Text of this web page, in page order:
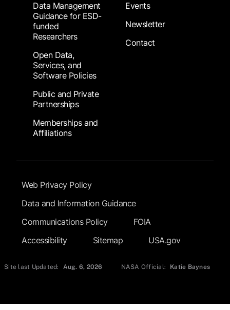
Data Management
Guidance for ESD-
funded
Researchers
Open Data,
Services, and
Software Policies
Public and Private
Partnerships
Memberships and
Affiliations
Events
Newsletter
Contact
Footer Submenu
Web Privacy Policy
Data and Information Guidance
Communications Policy
FOIA
Accessibility
Sitemap USA.gov
Site last Updated: Aug. 6, 2026 NASA Official: Katie Baynes